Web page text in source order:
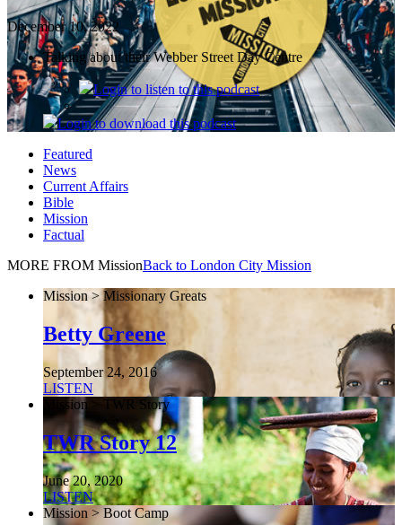
December 10, 2022
Talking about their Webber Street Day Centre
Loginto listen to this podcast
Loginto download this podcast
Featured
News
Current Affairs
Bible
Mission
Factual
MORE FROM MissionBack to London City Mission
Mission > Missionary Greats
Betty Greene
September 24, 2016
LISTEN
Mission > TWR Story
TWR Story 12
June 20, 2020
LISTEN
Mission > Boot Camp